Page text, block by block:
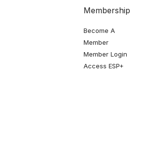
Membership
Become A
Member
Member Login
Access ESP+